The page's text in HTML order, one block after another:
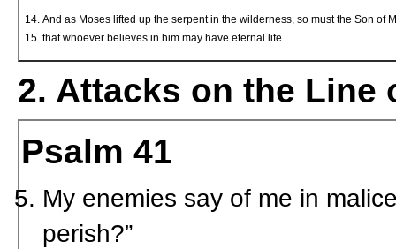
And as Moses lifted up the serpent in the wilderness, so must the Son of
that whoever believes in him may have eternal life.
2. Attacks on the Line
Psalm 41
My enemies say of me in
perish?”